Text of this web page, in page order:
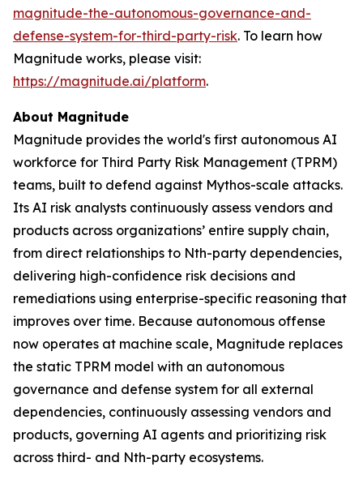
magnitude-the-autonomous-governance-and-
defense-system-for-third-party-risk. To learn how
Magnitude works, please visit:
https://magnitude.ai/platform.
About Magnitude
Magnitude provides the world's first autonomous AI
workforce for Third Party Risk Management (TPRM)
teams, built to defend against Mythos-scale attacks.
Its AI risk analysts continuously assess vendors and
products across organizations’ entire supply chain,
from direct relationships to Nth-party dependencies,
delivering high-confidence risk decisions and
remediations using enterprise-specific reasoning that
improves over time. Because autonomous offense
now operates at machine scale, Magnitude replaces
the static TPRM model with an autonomous
governance and defense system for all external
dependencies, continuously assessing vendors and
products, governing AI agents and prioritizing risk
across third- and Nth-party ecosystems.